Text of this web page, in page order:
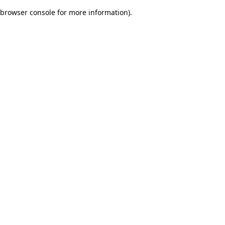
browser console for more information).